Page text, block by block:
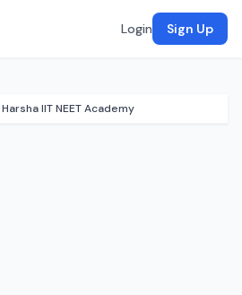
Login Sign Up
Harsha IIT NEET Academy